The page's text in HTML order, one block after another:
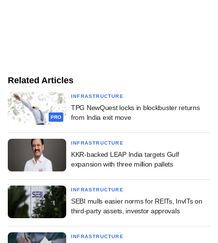
Related Articles
PRO
INFRASTRUCTURE
TPG NewQuest locks in blockbuster returns
from India exit move
INFRASTRUCTURE
KKR-backed LEAP India targets Gulf
expansion with three million pallets
INFRASTRUCTURE
SEBI mulls easier norms for REITs, InvITs on
third-party assets, investor approvals
INFRASTRUCTURE